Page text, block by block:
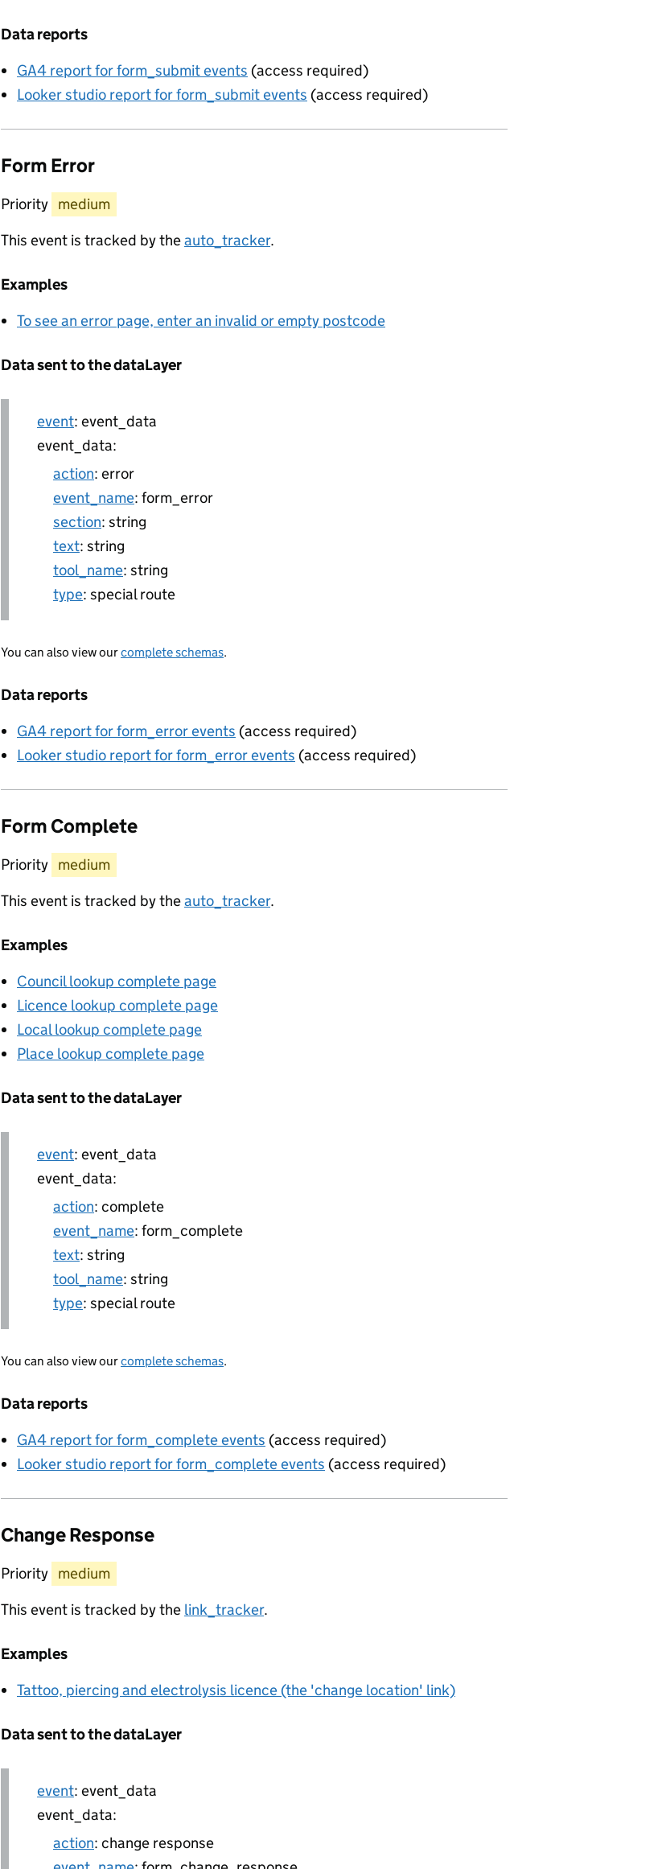
Data reports
GA4 report for form_submit events (access required)
Looker studio report for form_submit events (access required)
Form Error
Priority medium
This event is tracked by theauto_tracker.
Examples
To see an error page, enter an invalid or empty postcode
Data sent to the dataLayer
event: event_data
event_data:
action: error
event_name: form_error
section: string
text: string
tool_name: string
type: special route
You can also view ourcomplete schemas.
Data reports
GA4 report for form_error events (access required)
Looker studio report for form_error events (access required)
Form Complete
Priority medium
This event is tracked by theauto_tracker.
Examples
Council lookup complete page
Licence lookup complete page
Local lookup complete page
Place lookup complete page
Data sent to the dataLayer
event: event_data
event_data:
action: complete
event_name: form_complete
text: string
tool_name: string
type: special route
You can also view ourcomplete schemas.
Data reports
GA4 report for form_complete events (access required)
Looker studio report for form_complete events (access required)
Change Response
Priority medium
This event is tracked by the link_tracker.
Examples
Tattoo, piercing and electrolysis licence (the 'change location' link)
Data sent to the dataLayer
event: event_data
event_data:
action: change response